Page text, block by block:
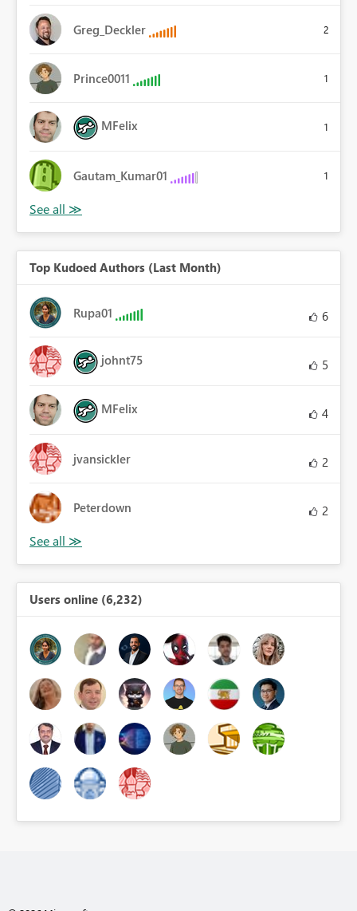
Greg_Deckler 2
Prince0011 1
MFelix 1
Gautam_Kumar01 1
Top Kudoed Authors (Last Month)
Rupa01 6
johnt75 5
MFelix 4
jvansickler 2
Peterdown 2
Users online (6,232)